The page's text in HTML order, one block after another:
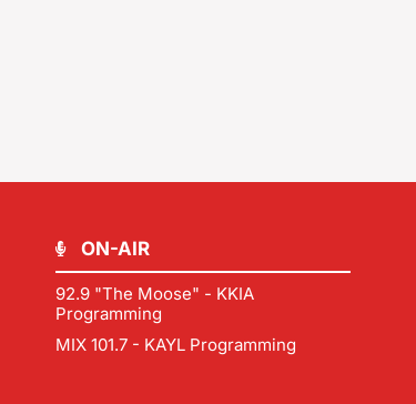
ON-AIR
92.9 "The Moose" - KKIA
Programming
MIX 101.7 - KAYL Programming